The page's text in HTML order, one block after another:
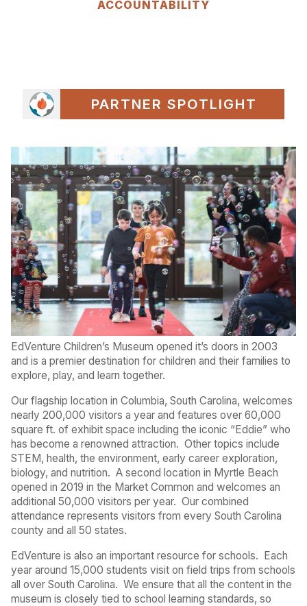
ACCOUNTABILITY
PARTNER SPOTLIGHT
EdVenture Children’s Museum opened it’s doors in 2003
and is a premier destination for children and their families to
explore, play, and learn together.
Our flagship location in Columbia, South Carolina, welcomes
nearly 200,000 visitors a year and features over 60,000
square ft. of exhibit space including the iconic “Eddie” who
has become a renowned attraction. Other topics include
STEM, health, the environment, early career exploration,
biology, and nutrition. A second location in Myrtle Beach
opened in 2019 in the Market Common and welcomes an
additional 50,000 visitors per year. Our combined
attendance represents visitors from every South Carolina
county and all 50 states.
EdVenture is also an important resource for schools.
Each
year around 15,000 students visit on field trips from schools
all over South Carolina. We ensure that all the content in the
museum is closely tied to school learning standards, so